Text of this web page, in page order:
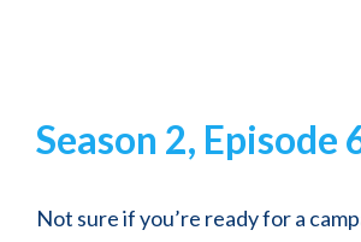
Season 2, Episode
Not sure if you’re ready for a